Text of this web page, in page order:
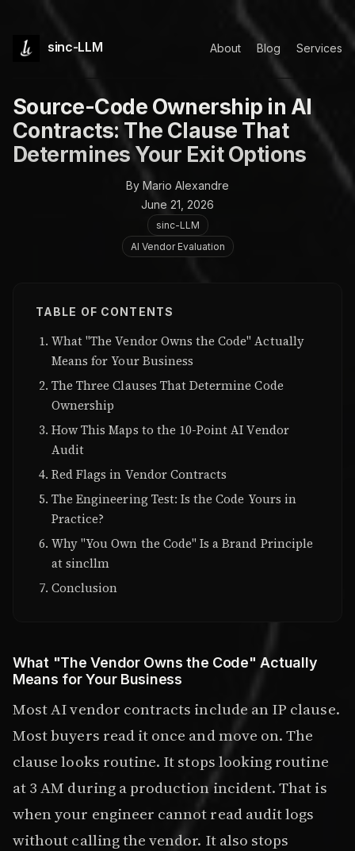
sinc-LLM About Blog Services
Source-Code Ownership in AI
Contracts: The Clause That
Determines Your Exit Options
By Mario Alexandre
June 21, 2026
sinc-LLM
AI Vendor Evaluation
TABLE OF CONTENTS
What "The Vendor Owns the Code" Actually
Means for Your Business
The Three Clauses That Determine Code
Ownership
How This Maps to the 10-Point AI Vendor
Audit
Red Flags in Vendor Contracts
The Engineering Test: Is the Code Yours in
Practice?
Why "You Own the Code" Is a Brand Principle
at sincllm
Conclusion
What "The Vendor Owns the Code" Actually
Means for Your Business
Most AI vendor contracts include an IP clause.
Most buyers read it once and move on. The
clause looks routine. It stops looking routine
at 3 AM during a production incident. That is
when your engineer cannot read audit logs
without calling the vendor. It also stops